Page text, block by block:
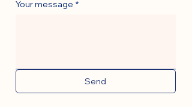
Your message *
Send